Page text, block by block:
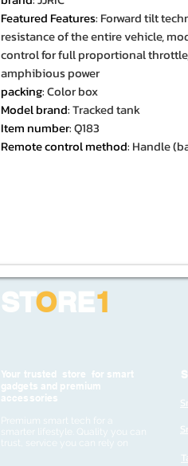
Featured Features: Forward tilt
resistance of the entire vehicle,
control for full proportional
amphibious power
packing:Color box
Model brand:Tracked tank
Item number:Q183
Remote control method: Handle
STORE1
Your trusted store for smart
gadgets and premium
accessories
Premium smart tech for a
smarter lifestyle. Quality you can
trust, service you can rely on